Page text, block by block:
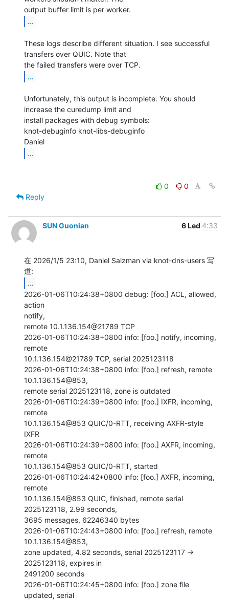
...
These logs describe different situation. I see successful
transfers over QUIC. Note that
...
Unfortunately, this output is incomplete. You should
increase the curedump limit and
install packages with debug symbols:
knot-debuginfo knot-libs-debuginfo
...
0
0
Reply
SUN Guonian 6 Led 4:33
在 2026/1/5 23:10, Daniel Salzman via knot-dns-users 写
...
2026-01-06T10:24:38+0800 debug: [foo.] ACL, allowed,
action
notify,
remote 10.1.136.154@21789 TCP
2026-01-06T10:24:38+0800 info: [foo.] notify, incoming,
remote
10.1.136.154@21789 TCP, serial 2025123118
2026-01-06T10:24:38+0800 info: [foo.] refresh, remote
10.1.136.154@853,
remote serial 2025123118, zone is outdated
2026-01-06T10:24:39+0800 info: [foo.] IXFR, incoming,
remote
10.1.136.154@853 QUIC/0-RTT, receiving AXFR-style
IXFR
2026-01-06T10:24:39+0800 info: [foo.] AXFR, incoming,
remote
10.1.136.154@853 QUIC/0-RTT, started
2026-01-06T10:24:42+0800 info: [foo.] AXFR, incoming,
remote
10.1.136.154@853 QUIC, finished, remote serial
2025123118, 2.99 seconds,
3695 messages, 62246340 bytes
2026-01-06T10:24:43+0800 info: [foo.] refresh, remote
10.1.136.154@853,
zone updated, 4.82 seconds, serial 2025123117 ->
2025123118, expires in
2491200 seconds
2026-01-06T10:24:45+0800 info: [foo.] zone file
updated, serial